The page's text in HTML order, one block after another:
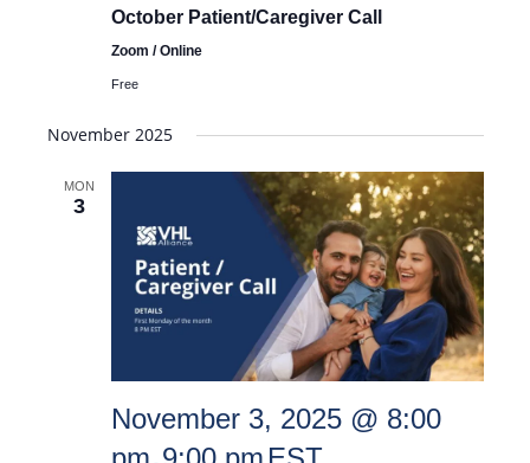
October Patient/Caregiver Call
Zoom / Online
Free
November 2025
MON
3
November 3, 2025 @ 8:00